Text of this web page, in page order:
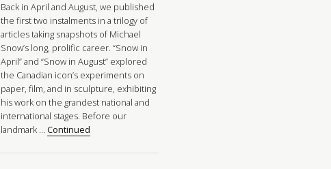
Back in April and August, we published
the first two instalments in a trilogy of
articles taking snapshots of Michael
Snow’s long, prolific career. “Snow in
April” and “Snow in August” explored
the Canadian icon’s experiments on
paper, film, and in sculpture, exhibiting
his work on the grandest national and
international stages. Before our
landmark …Continued